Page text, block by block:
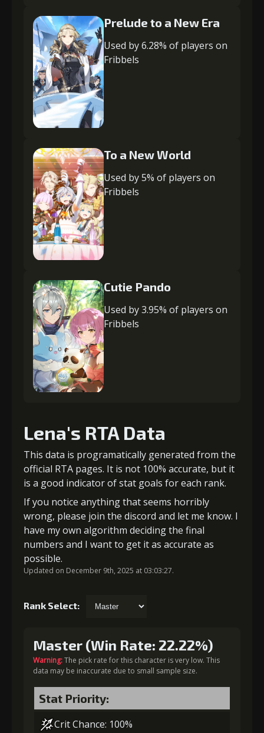
Prelude to a New Era
Used by 6.28% of players on
Fribbels
To a New World
Used by 5% of players on
Fribbels
Cutie Pando
Used by 3.95% of players on
Fribbels
Lena's RTA Data
This data is programatically generated from the
official RTA pages. It is not 100% accurate, but it
is a good indicator of stat goals for each rank.
If you notice anything that seems horribly
wrong, please join the discord and let me know. I
have my own algorithm deciding the final
numbers and I want to get it as accurate as
possible.
Updated on December 9th, 2025 at 03:03:27.
Rank Select:
Master (Win Rate: 22.22%)
Warning:The pick rate for this character is very low. This
data may be inaccurate due to small sample size.
Stat Priority:
Crit Chance: 100%